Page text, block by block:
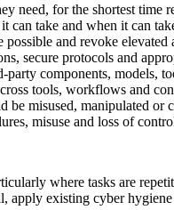
need, for the shortest time
can take and when it can
and revoke elevated
secure protocols and
components, models,
tools, workflows and
be misused, manipulated or
misuse and loss of
where tasks are
apply existing cyber